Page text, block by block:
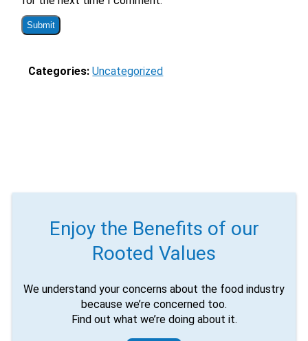
via sms?
Categories: Uncategorized
Enjoy the Benefits of our
Rooted Values
We understand your concerns about the food industry
because we’re concerned too.
Find out what we’re doing about it.